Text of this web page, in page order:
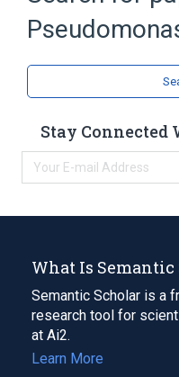
Stay Connected
What Is Semantic
Semantic Scholar is a
research tool for
at Ai2.
Learn More